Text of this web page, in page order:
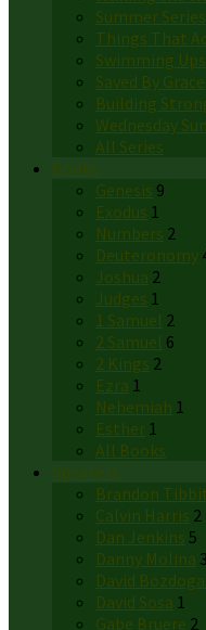
Summer Series
Things That
Swimming
Saved By Grace
Building
Wednesday
All Series
Books
Genesis 9
Exodus 1
Numbers 2
Deuteronomy
Joshua 2
Judges 1
1 Samuel 2
2 Samuel 6
2 Kings 2
Ezra 1
Nehemiah 1
Esther 1
All Books
Speakers
Brandon
Calvin Harris 2
Dan Jenkins 5
Danny Molina 3
David
David Sosa 1
Gabe Bruere 2